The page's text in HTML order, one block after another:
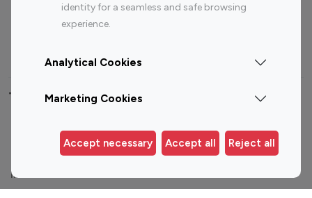
identity for a seamless and safe browsing
experience.
Analytical Cookies
Marketing Cookies
Accept necessary Accept all Reject all
Top 200
Top 200
Top 100 Instagram Influencer By Country
United States
Australia
Germany
India